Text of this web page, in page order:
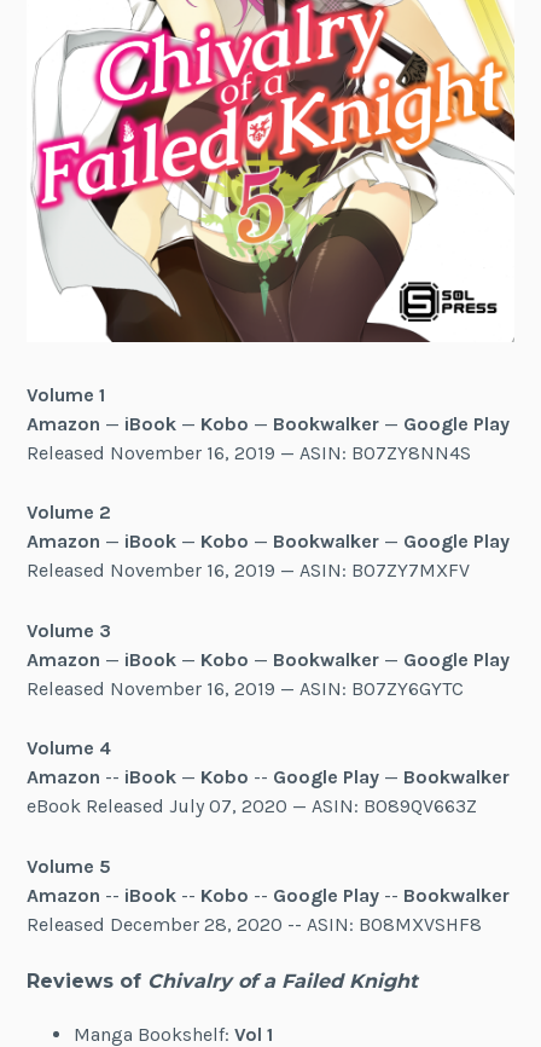
Volume 1
Amazon — iBook — Kobo — Bookwalker — Google Play
Released November 16, 2019 — ASIN: B07ZY8NN4S
Volume 2
Amazon — iBook — Kobo — Bookwalker — Google Play
Released November 16, 2019 — ASIN: B07ZY7MXFV
Volume 3
Amazon — iBook — Kobo — Bookwalker — Google Play
Released November 16, 2019 — ASIN: B07ZY6GYTC
Volume 4
Amazon -- iBook — Kobo -- Google Play — Bookwalker
eBook Released July 07, 2020 — ASIN: B089QV663Z
Volume 5
Amazon -- iBook -- Kobo -- Google Play -- Bookwalker
Released December 28, 2020 -- ASIN: B08MXVSHF8
Reviews of Chivalry of a Failed Knight
Manga Bookshelf: Vol 1